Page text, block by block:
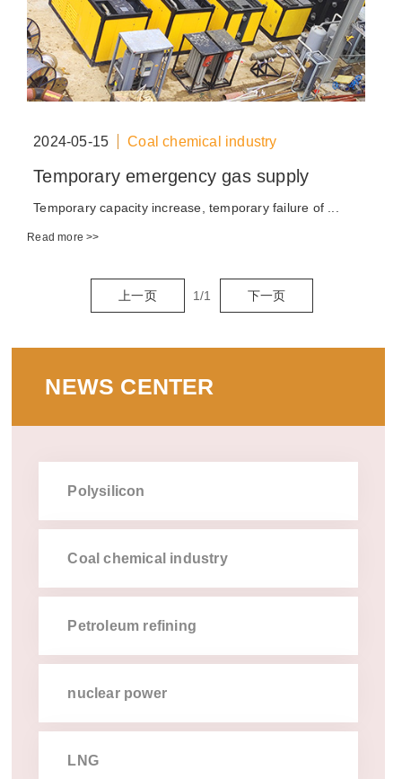
NEWS CENTER
Polysilicon
Coal chemical industry
Petroleum refining
nuclear power
LNG
2024-05-15 Coal chemical industry
Temporary emergency gas supply
Temporary capacity increase, temporary failure of ...
Read more >>
上一页 1/1 下一页